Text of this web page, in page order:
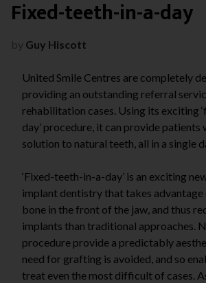
Fixed-teeth-in-a-day
by Guy Hiscott
United Smile Centres are completely
providing an outstanding referral
rehabilitation cases. Using its exciting
day’ procedure, it can provide patients
solution to natural teeth, all in a single
‘Fixed-teeth-in-a-day’ is an exciting
implant dentistry that takes advantage
bone in the front of the jaw, and thus
implants than traditional approaches.
procedure provide a predictably
need for grafting is avoided, and so
treat even the most difficult of cases.